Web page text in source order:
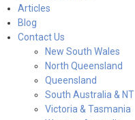
Articles
Blog
Contact Us
New South Wales
North Queensland
Queensland
South Australia & NT
Victoria & Tasmania